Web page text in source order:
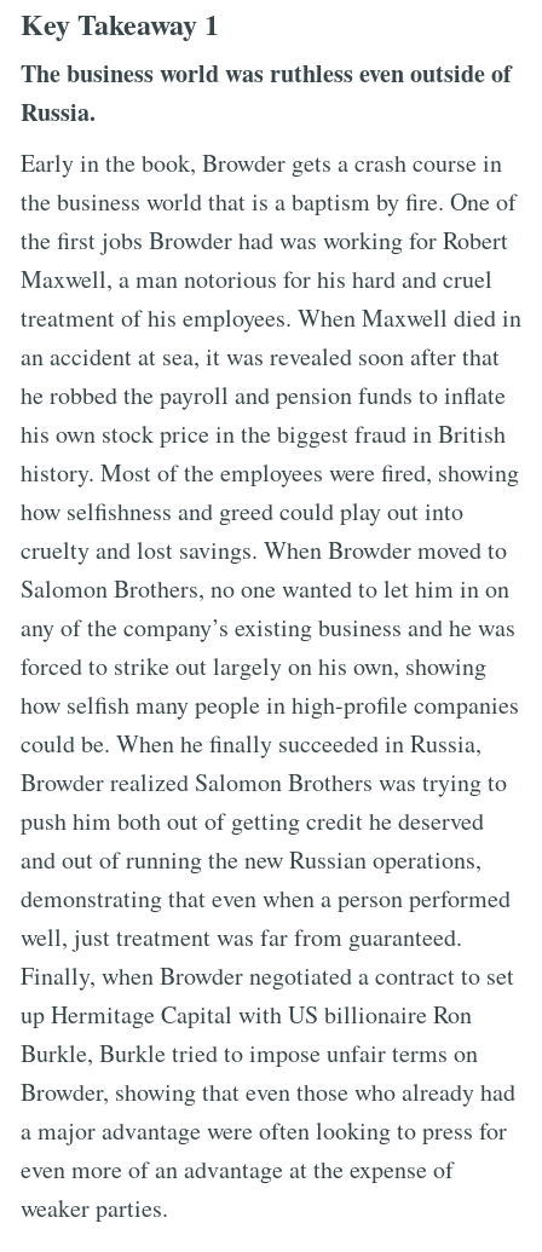
Key Takeaway 1
The business world was ruthless even outside of
Russia.
Early in the book, Browder gets a crash course in
the business world that is a baptism by fire. One of
the first jobs Browder had was working for Robert
Maxwell, a man notorious for his hard and cruel
treatment of his employees. When Maxwell died in
an accident at sea, it was revealed soon after that
he robbed the payroll and pension funds to inflate
his own stock price in the biggest fraud in British
history. Most of the employees were fired, showing
how selfishness and greed could play out into
cruelty and lost savings. When Browder moved to
Salomon Brothers, no one wanted to let him in on
any of the company’s existing business and he was
forced to strike out largely on his own, showing
how selfish many people in high-profile companies
could be. When he finally succeeded in Russia,
Browder realized Salomon Brothers was trying to
push him both out of getting credit he deserved
and out of running the new Russian operations,
demonstrating that even when a person performed
well, just treatment was far from guaranteed.
Finally, when Browder negotiated a contract to set
up Hermitage Capital with US billionaire Ron
Burkle, Burkle tried to impose unfair terms on
Browder, showing that even those who already had
a major advantage were often looking to press for
even more of an advantage at the expense of
weaker parties.